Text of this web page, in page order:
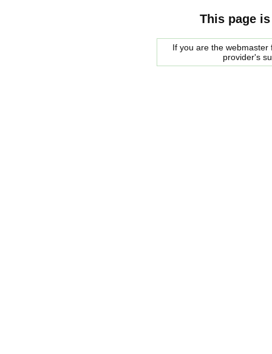
This page
If you are the
provider's